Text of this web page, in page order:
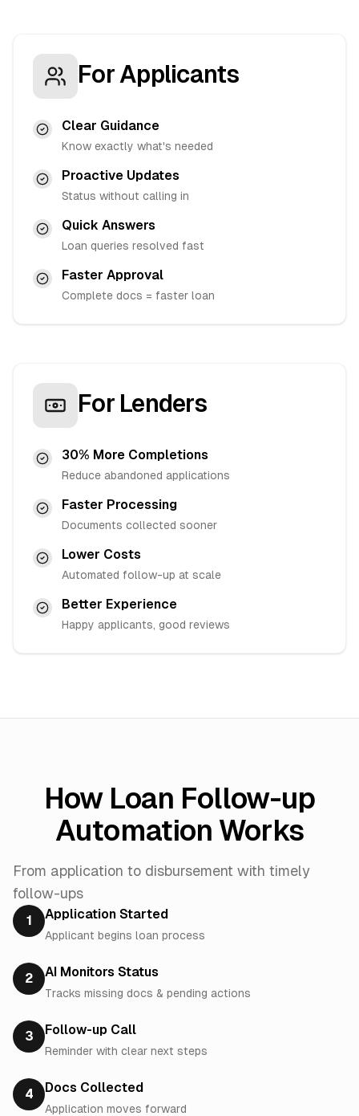
For Applicants
Clear Guidance
Know exactly what's needed
Proactive Updates
Status without calling in
Quick Answers
Loan queries resolved fast
Faster Approval
Complete docs = faster loan
For Lenders
30% More Completions
Reduce abandoned applications
Faster Processing
Documents collected sooner
Lower Costs
Automated follow-up at scale
Better Experience
Happy applicants, good reviews
How Loan Follow-up
Automation Works
From application to disbursement with timely
follow-ups
1 Application Started
Applicant begins loan process
2 AI Monitors Status
Tracks missing docs & pending actions
3 Follow-up Call
Reminder with clear next steps
4 Docs Collected
Application moves forward